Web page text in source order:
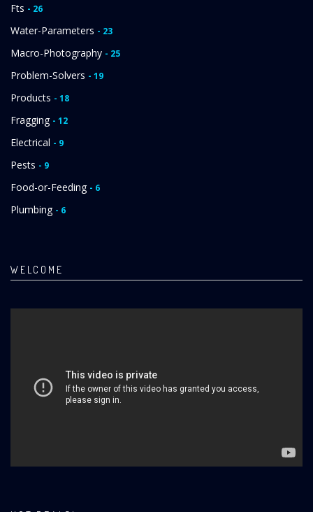
Fts - 26
Water-Parameters - 23
Macro-Photography - 25
Problem-Solvers - 19
Products - 18
Fragging - 12
Electrical - 9
Pests - 9
Food-or-Feeding - 6
Plumbing - 6
WELCOME